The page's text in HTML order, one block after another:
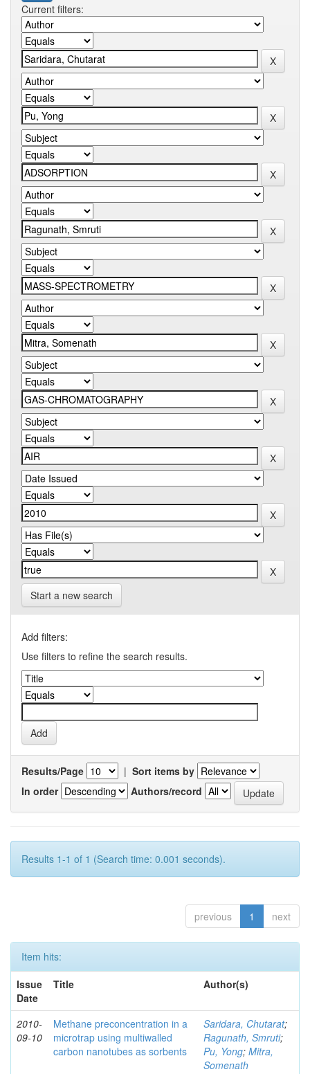
Current filters:
Start a new search
Add filters:
Use filters to refine the search results.
Results/Page | Sort items by
In order
Authors/record
Results 1-1 of 1 (Search time: 0.001 seconds).
previous 1 next
Item hits:
Issue
Date
Title Author(s)
2010-
09-10
Methane preconcentration in a
microtrap using multiwalled
carbon nanotubes as sorbents
Saridara, Chutarat;
Ragunath, Smruti;
Pu, Yong; Mitra,
Somenath